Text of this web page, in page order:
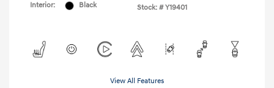
Interior:
Black
Stock: # Y19401
View All Features